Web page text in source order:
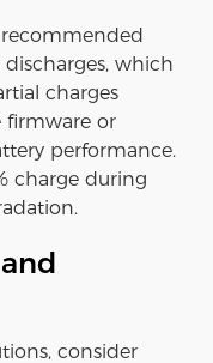
which
charges
firmware or
performance.
charge during
consider